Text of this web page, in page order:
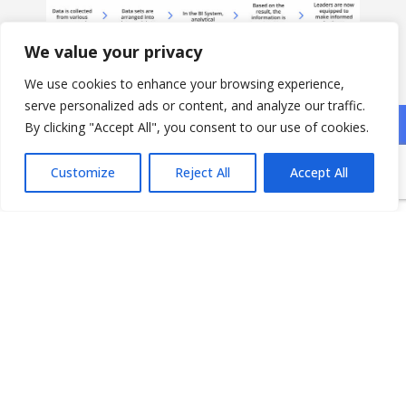
We value your privacy
We use cookies to enhance your browsing experience,
serve personalized ads or content, and analyze our traffic.
By clicking "Accept All", you consent to our use of cookies.
Customize Reject All Accept All
Application Areas